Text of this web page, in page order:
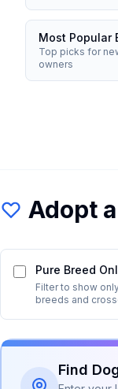
Most Popular
Top picks for
owners
Adopt a
Pure Breed
Filter to show
breeds and
Find